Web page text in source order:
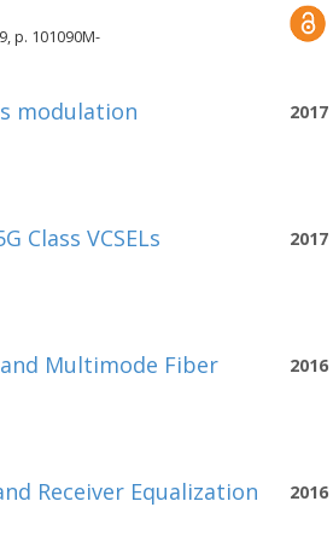
p. 101090M-
2017
modulation
2017
Class VCSELs
2016
and Multimode Fiber
2016
Receiver Equalization